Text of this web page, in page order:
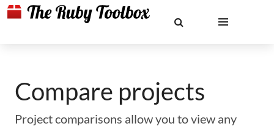
Compare projects
Project comparisons allow you to view any